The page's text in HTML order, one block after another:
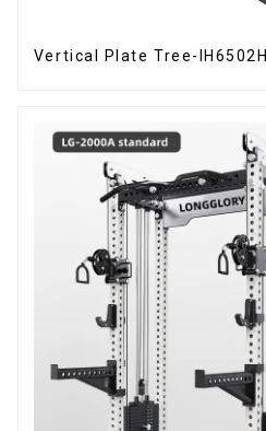
Vertical Plate Tree-IH6502H